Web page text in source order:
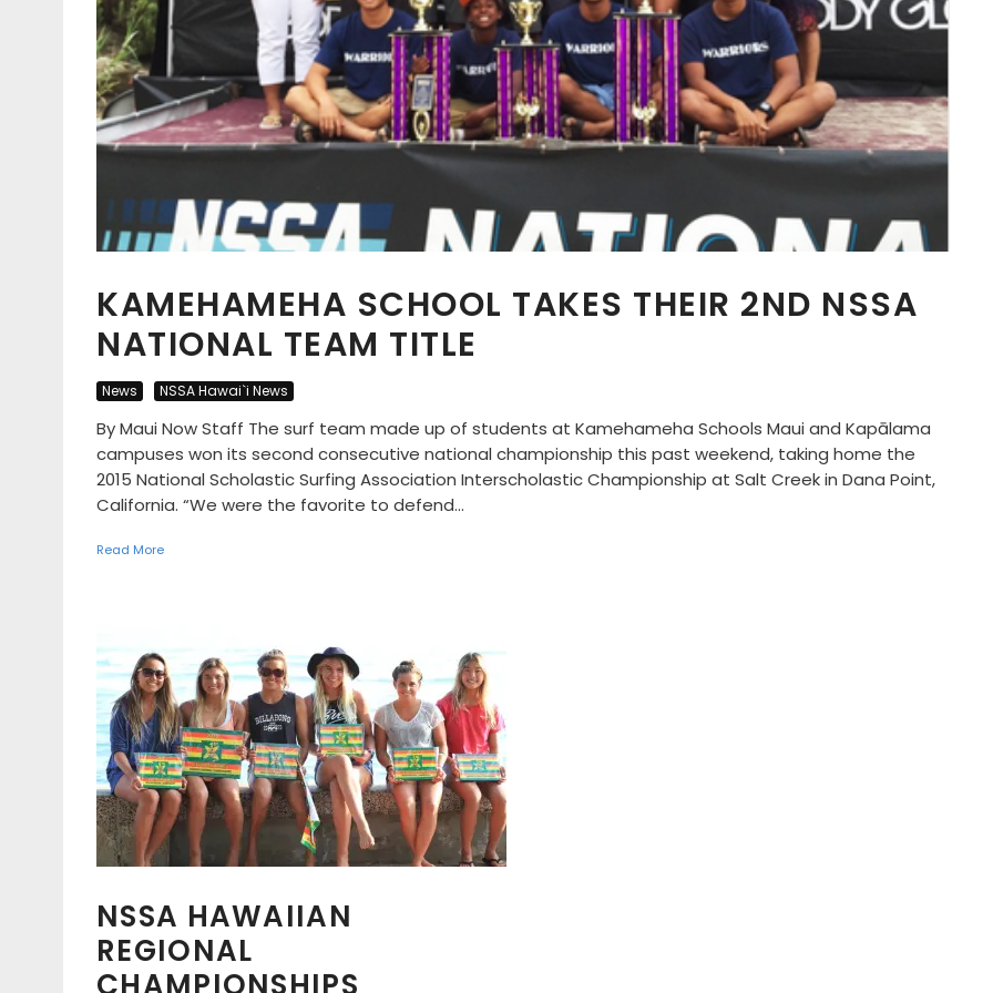
KAMEHAMEHA SCHOOL TAKES THEIR 2ND NSSA
NATIONAL TEAM TITLE
News NSSA Hawai`i News
By Maui Now Staff The surf team made up of students at Kamehameha Schools Maui and Kapālama
campuses won its second consecutive national championship this past weekend, taking home the
2015 National Scholastic Surfing Association Interscholastic Championship at Salt Creek in Dana Point,
California. “We were the favorite to defend...
Read More
NSSA HAWAIIAN
REGIONAL